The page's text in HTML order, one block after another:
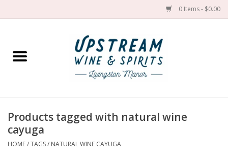
0 Items - $0.00
Home
Spirit
Products tagged with natural wine
cayuga
HOME/TAGS/ NATURAL WINE CAYUGA